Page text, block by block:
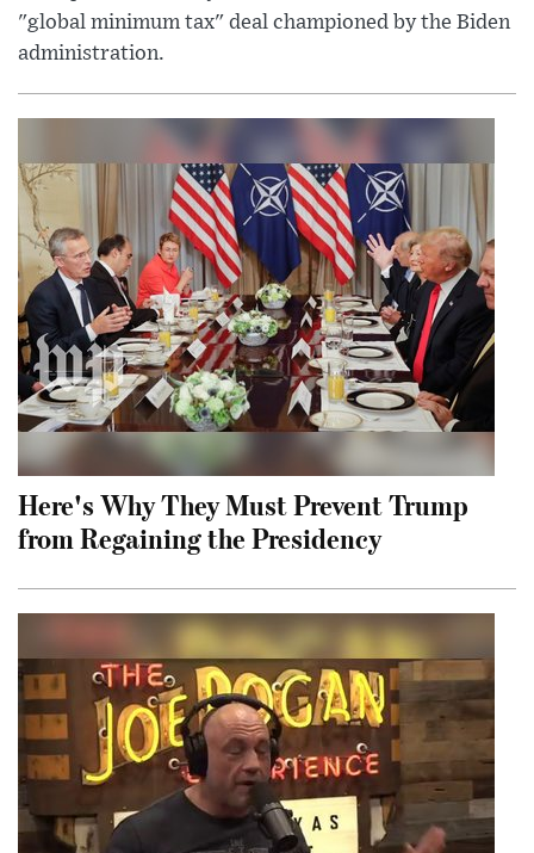
"global minimum tax" deal championed by the Biden
administration.
Here's Why They Must Prevent Trump
from Regaining the Presidency